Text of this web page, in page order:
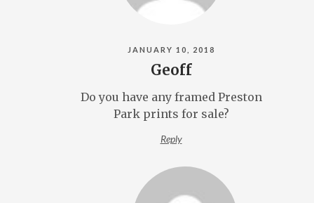
JANUARY 10, 2018
Geoff
Do you have any framed Preston
Park prints for sale?
Reply